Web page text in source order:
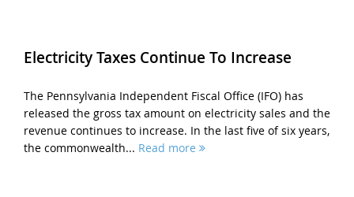
Electricity Taxes Continue To Increase
The Pennsylvania Independent Fiscal Office (IFO) has
released the gross tax amount on electricity sales and the
revenue continues to increase. In the last five of six years,
the commonwealth... Read more